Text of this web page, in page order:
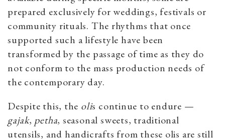
prepared exclusively for weddings, festivals or
community rituals. The rhythms that once
supported such a lifestyle have been
transformed by the passage of time as they do
not conform to the mass production needs of
the contemporary day.
Despite this, the olis continue to endure —
gajak, petha, seasonal sweets, traditional
utensils, and handicrafts from these olis are still